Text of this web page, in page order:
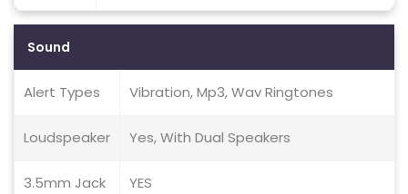
Sound
Alert Types Vibration, Mp3, Wav Ringtones
Loudspeaker Yes, With Dual Speakers
3.5mm Jack YES